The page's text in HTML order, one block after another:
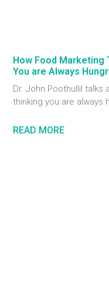
How Food Marketing
You are Always
Dr. John Poothullil
thinking you are always
READ MORE